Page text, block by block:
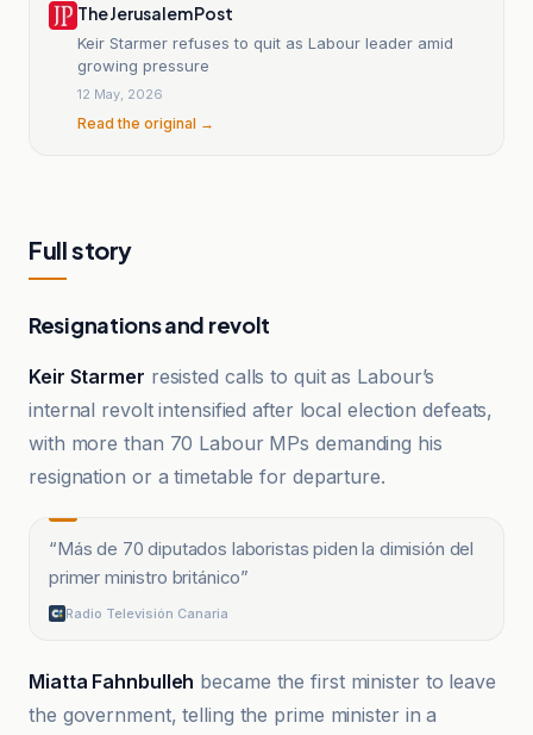
The Jerusalem Post
Keir Starmer refuses to quit as Labour leader amid
growing pressure
12 May, 2026
Read the original →
Full story
Resignations and revolt
Keir Starmer resisted calls to quit as Labour’s
internal revolt intensified after local election defeats,
with more than 70 Labour MPs demanding his
resignation or a timetable for departure.
“Más de 70 diputados laboristas piden la dimisión del
primer ministro británico”
Radio Televisión Canaria
Miatta Fahnbulleh became the first minister to leave
the government, telling the prime minister in a